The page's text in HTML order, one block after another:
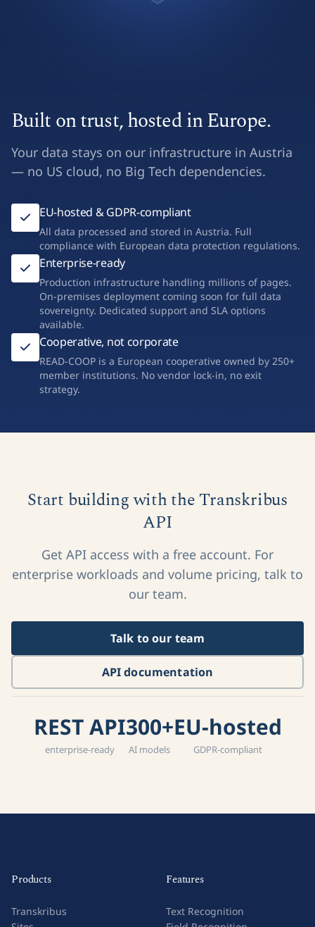
Built on trust, hosted in Europe.
Your data stays on our infrastructure in Austria
— no US cloud, no Big Tech dependencies.
EU-hosted & GDPR-compliant
All data processed and stored in Austria. Full
compliance with European data protection regulations.
Enterprise-ready
Production infrastructure handling millions of pages.
On-premises deployment coming soon for full data
sovereignty. Dedicated support and SLA options
available.
Cooperative, not corporate
READ-COOP is a European cooperative owned by 250+
member institutions. No vendor lock-in, no exit
strategy.
Start building with the Transkribus
API
Get API access with a free account. For
enterprise workloads and volume pricing, talk to
our team.
Talk to our team
API documentation
REST API
enterprise-ready
300+
AI models
EU-hosted
GDPR-compliant
Products
Transkribus
Features
Text Recognition